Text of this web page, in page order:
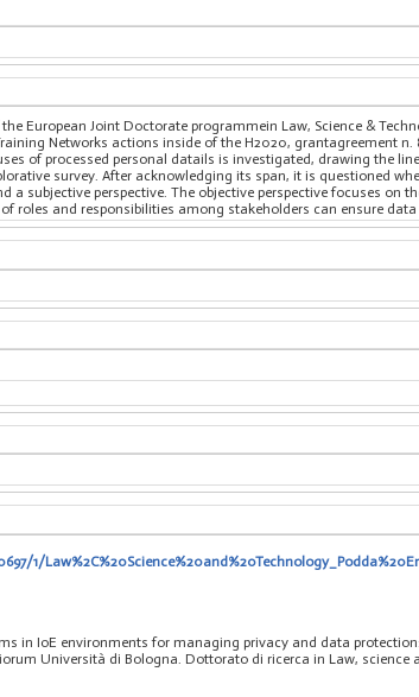
European Joint Doctorate programmein Law, Science &
Networks actions inside of the H2020, grantagreement n.
of processed personal datails is investigated, drawing the
survey. After acknowledging its span, it is questioned
a subjective perspective. The objective perspective focuses on
roles and responsibilities among stakeholders can ensure
1/
in IoE environments for managing privacy and data
Università di Bologna. Dottorato di ricerca in Law, science